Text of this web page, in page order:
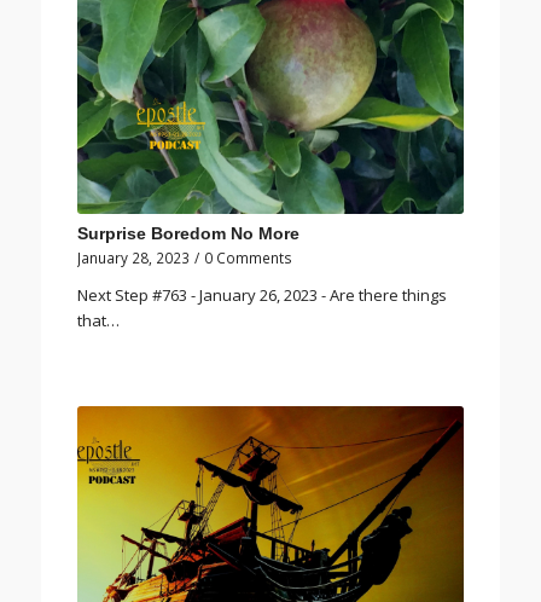
Surprise Boredom No More
January 28, 2023 / 0 Comments
Next Step #763 - January 26, 2023 - Are there things
that…